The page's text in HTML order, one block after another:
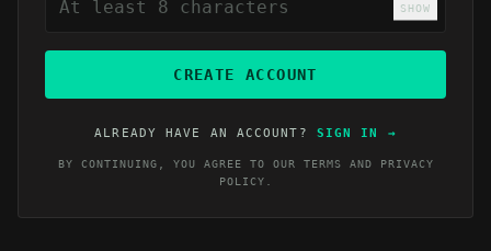
SHOW
CREATE ACCOUNT
ALREADY HAVE AN ACCOUNT? SIGN IN →
BY CONTINUING, YOU AGREE TO OUR TERMS AND
PRIVACY
POLICY